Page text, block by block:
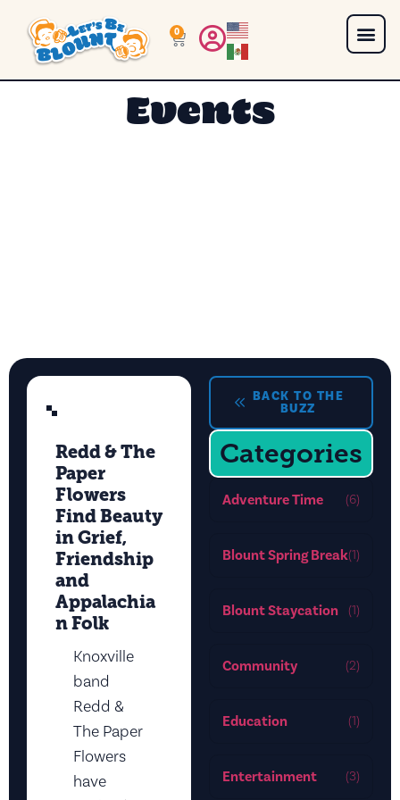
0
Events
Redd & The
Paper
Flowers
Find Beauty
in Grief,
Friendship
and
Appalachia
n Folk
Knoxville
band
Redd &
The Paper
Flowers
have
BACK TO THE
BUZZ
Categories
Adventure Time (6)
Blount Spring Break(1)
Blount Staycation (1)
Community (2)
Education (1)
Entertainment (3)